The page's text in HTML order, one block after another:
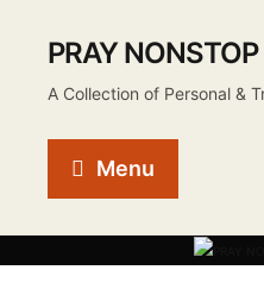
PRAY
A Collection of Personal &
Menu